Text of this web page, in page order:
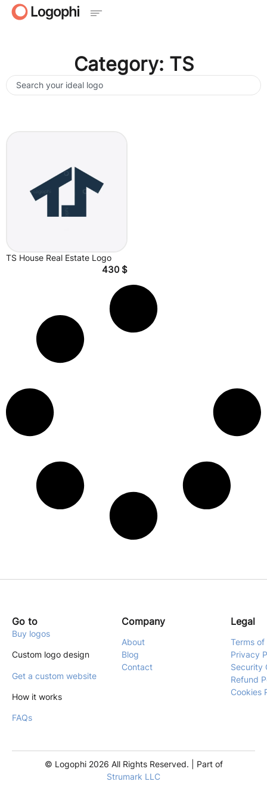
Category: TS
TS House Real Estate Logo
430 $
Go to
Buy logos
Custom logo design
Get a custom website
How it works
FAQs
Company
About
Blog
Contact
Legal
Terms
Privacy
Security
Refund
Cookies
© Logophi 2026 All Rights Reserved. | Part of
Strumark LLC